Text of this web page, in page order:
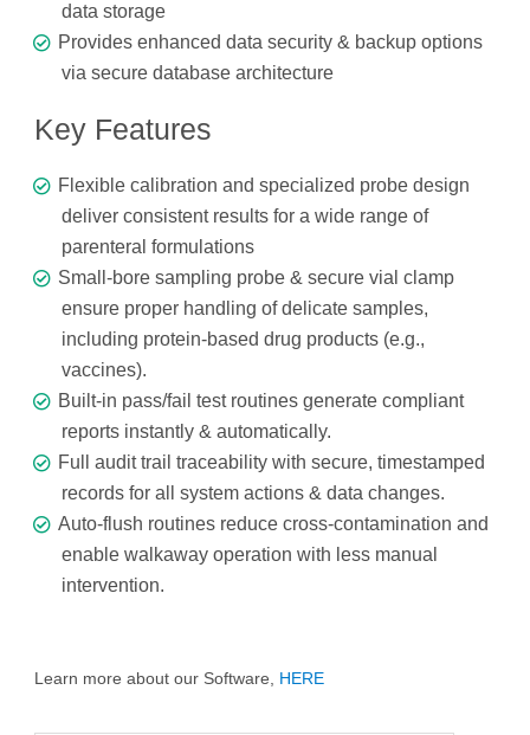
data storage
Provides enhanced data security & backup options
via secure database architecture
Key Features
Flexible calibration and specialized probe design
deliver consistent results for a wide range of
parenteral formulations
Small-bore sampling probe & secure vial clamp
ensure proper handling of delicate samples,
including protein-based drug products (e.g.,
vaccines).
Built-in pass/fail test routines generate compliant
reports instantly & automatically.
Full audit trail traceability with secure, timestamped
records for all system actions & data changes.
Auto-flush routines reduce cross-contamination and
enable walkaway operation with less manual
intervention.
Learn more about our Software, HERE